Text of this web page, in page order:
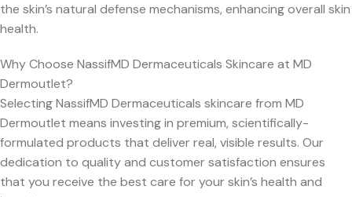
the skin’s natural defense mechanisms, enhancing overall skin
health.
Why Choose NassifMD Dermaceuticals Skincare at MD
Dermoutlet?
Selecting NassifMD Dermaceuticals skincare from MD
Dermoutlet means investing in premium, scientifically-
formulated products that deliver real, visible results. Our
dedication to quality and customer satisfaction ensures
that you receive the best care for your skin’s health and